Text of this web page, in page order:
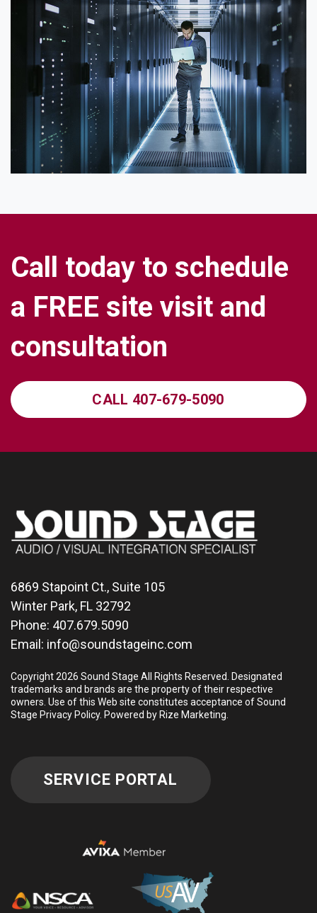
Ca today to schedu e
a FREE site visit and
consu tation
CALL 407-679-5090
6869 Stapoint Ct., Suite 105
Winter Park, FL 32792
Phone: 407.679.5090
Email: info@soundstageinc.com
Copyright 2026 Sound Stage All Rights Reserved. Designated
trademarks and brands are the property of their respective
owners. Use of this Web site constitutes acceptance of Sound
Stage Privacy Policy. Powered by Rize Marketing
SERVICE PORTAL